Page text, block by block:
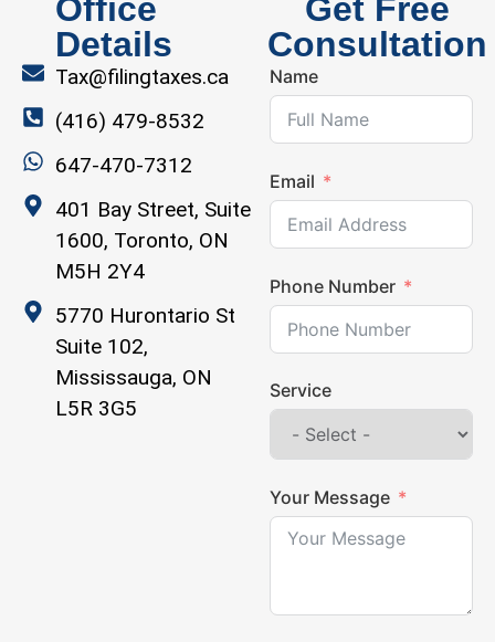
Office
Details
Tax@filingtaxes.ca
(416) 479-8532
647-470-7312
401 Bay Street, Suite
1600, Toronto, ON
M5H 2Y4
5770 Hurontario St
Suite 102,
Mississauga, ON
L5R 3G5
Get Free
Consultation
Name
Email
Phone Number
Service
Your Message